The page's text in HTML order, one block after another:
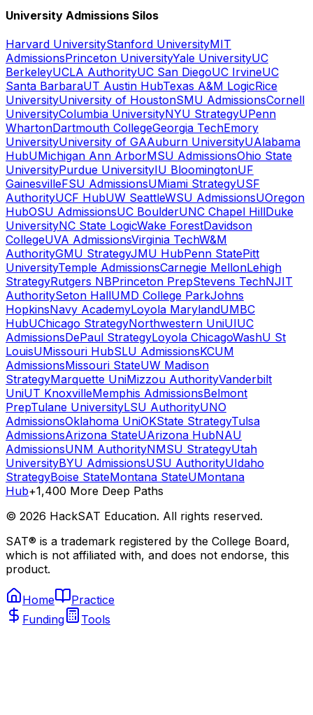
University Admissions Silos
Harvard UniversityStanford UniversityMIT
AdmissionsPrinceton UniversityYale UniversityUC
BerkeleyUCLA AuthorityUC San DiegoUC IrvineUC
Santa BarbaraUT Austin HubTexas A&M LogicRice
UniversityUniversity of HoustonSMU AdmissionsCornell
UniversityColumbia UniversityNYU StrategyUPenn
WhartonDartmouth CollegeGeorgia TechEmory
UniversityUniversity of GAAuburn UniversityUAlabama
HubUMichigan Ann ArborMSU AdmissionsOhio State
UniversityPurdue UniversityIU BloomingtonUF
GainesvilleFSU AdmissionsUMiami StrategyUSF
AuthorityUCF HubUW SeattleWSU AdmissionsUOregon
HubOSU AdmissionsUC BoulderUNC Chapel HillDuke
UniversityNC State LogicWake ForestDavidson
CollegeUVA AdmissionsVirginia TechW&M
AuthorityGMU StrategyJMU HubPenn StatePitt
UniversityTemple AdmissionsCarnegie MellonLehigh
StrategyRutgers NBPrinceton PrepStevens TechNJIT
AuthoritySeton HallUMD College ParkJohns
HopkinsNavy AcademyLoyola MarylandUMBC
HubUChicago StrategyNorthwestern UniUIUC
AdmissionsDePaul StrategyLoyola ChicagoWashU St
LouisUMissouri HubSLU AdmissionsKCUM
AdmissionsMissouri StateUW Madison
StrategyMarquette UniMizzou AuthorityVanderbilt
UniUT KnoxvilleMemphis AdmissionsBelmont
PrepTulane UniversityLSU AuthorityUNO
AdmissionsOklahoma UniOKState StrategyTulsa
AdmissionsArizona StateUArizona HubNAU
AdmissionsUNM AuthorityNMSU StrategyUtah
UniversityBYU AdmissionsUSU AuthorityUIdaho
StrategyBoise StateMontana StateUMontana
Hub+1,400 More Deep Paths
© 2026 HackSAT Education. All rights reserved.
SAT® is a trademark registered by the College Board,
which is not affiliated with, and does not endorse, this
product.
Home
Practice
Funding
Tools